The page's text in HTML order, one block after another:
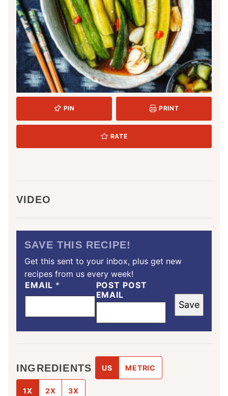
PIN PRINT
RATE
VIDEO
SAVE THIS RECIPE!
Get this sent to your inbox, plus get new
recipes from us every week!
EMAIL *
POST POST
EMAIL
Save
INGREDIENTS US METRIC
1X 2X 3X